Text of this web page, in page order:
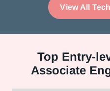
View All
Top Entry-
Associate